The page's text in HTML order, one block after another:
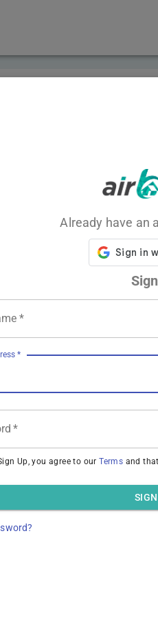
Already have an
*
*
*
Up, you agree to our Terms and